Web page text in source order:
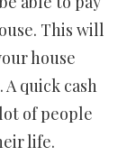
This will
house
quick cash
of people
life.